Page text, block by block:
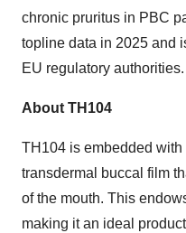
chronic pruritus in PBC
topline data in 2025 and
EU regulatory authorities.
About TH104
TH104 is embedded
transdermal buccal film
of the mouth. This
making it an ideal